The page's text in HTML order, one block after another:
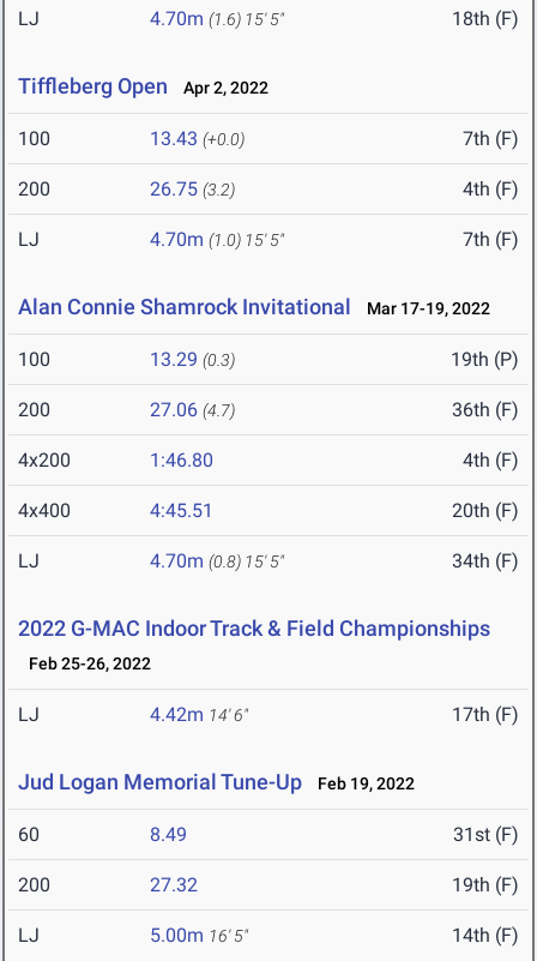
LJ 4.70m (1.6) 15' 5" 18th (F)
Tiffleberg Open Apr 2, 2022
100 13.43 (+0.0) 7th (F)
200 26.75 (3.2) 4th (F)
LJ 4.70m (1.0) 15' 5" 7th (F)
Alan Connie Shamrock Invitational Mar 17-19, 2022
100 13.29 (0.3) 19th (P)
200 27.06 (4.7) 36th (F)
4x200 1:46.80 4th (F)
4x400 4:45.51 20th (F)
LJ 4.70m (0.8) 15' 5" 34th (F)
2022 G-MAC Indoor Track & Field Championships
Feb 25-26, 2022
LJ 4.42m 14' 6" 17th (F)
Jud Logan Memorial Tune-Up Feb 19, 2022
60 8.49 31st (F)
200 27.32 19th (F)
LJ 5.00m 16' 5" 14th (F)